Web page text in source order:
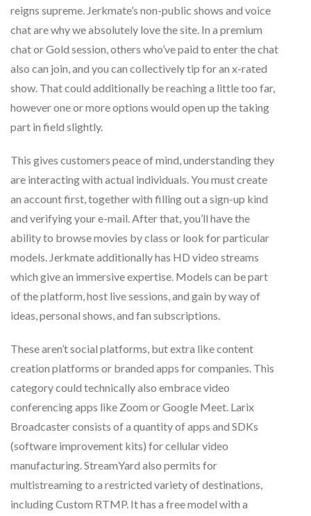
reigns supreme. Jerkmate’s non-public shows and voice
chat are why we absolutely love the site. In a premium
chat or Gold session, others who’ve paid to enter the chat
also can join, and you can collectively tip for an x-rated
show. That could additionally be reaching a little too far,
however one or more options would open up the taking
part in field slightly.
This gives customers peace of mind, understanding they
are interacting with actual individuals. You must create
an account first, together with filling out a sign-up kind
and verifying your e-mail. After that, you’ll have the
ability to browse movies by class or look for particular
models. Jerkmate additionally has HD video streams
which give an immersive expertise. Models can be part
of the platform, host live sessions, and gain by way of
ideas, personal shows, and fan subscriptions.
These aren’t social platforms, but extra like content
creation platforms or branded apps for companies. This
category could technically also embrace video
conferencing apps like Zoom or Google Meet. Larix
Broadcaster consists of a quantity of apps and SDKs
(software improvement kits) for cellular video
manufacturing. StreamYard also permits for
multistreaming to a restricted variety of destinations,
including Custom RTMP. It has a free model with a